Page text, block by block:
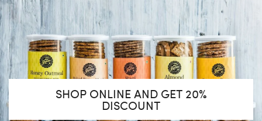
SHOP ONLINE AND GET 20%
DISCOUNT